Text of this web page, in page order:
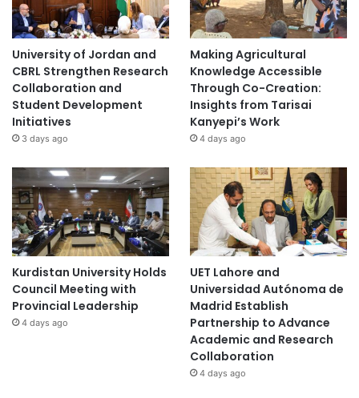
University of Jordan and
CBRL Strengthen Research
Collaboration and
Student Development
Initiatives
3 days ago
Making Agricultural
Knowledge Accessible
Through Co-Creation:
Insights from Tarisai
Kanyepi’s Work
4 days ago
Kurdistan University Holds
Council Meeting with
Provincial Leadership
4 days ago
UET Lahore and
Universidad Autónoma de
Madrid Establish
Partnership to Advance
Academic and Research
Collaboration
4 days ago